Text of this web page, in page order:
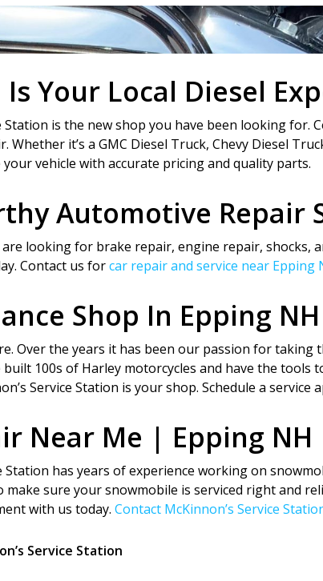
Your Local Diesel
Station is the new shop you have been looking for.
it’s a GMC Diesel Truck, Chevy Diesel
vehicle with accurate pricing and quality parts.
Automotive Repair
looking for brake repair, engine repair, shocks,
Contact us forcar repair and service near Epping
Shop In Epping NH
Over the years it has been our passion for taking
100s of Harley motorcycles and have the tools
Service Station is your shop. Schedule a
Near Me | Epping NH
Station has years of experience working on
sure your snowmobile is serviced right and
with us today. Contact McKinnon’s Service
Service Station